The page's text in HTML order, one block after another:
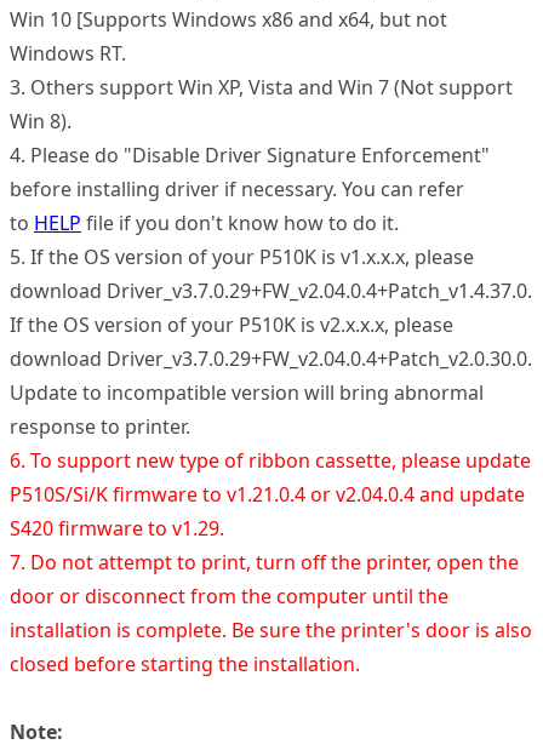
Win 10 [Supports Windows x86 and x64, but not
Windows RT.
3. Others support Win XP, Vista and Win 7 (Not support
Win 8).
4. Please do "Disable Driver Signature Enforcement"
before installing driver if necessary. You can refer
to HELP file if you don't know how to do it.
5. If the OS version of your P510K is v1.x.x.x, please
download Driver_v3.7.0.29+FW_v2.04.0.4+Patch_v1.4.37.0.
If the OS version of your P510K is v2.x.x.x, please
download Driver_v3.7.0.29+FW_v2.04.0.4+Patch_v2.0.30.0.
Update to incompatible version will bring abnormal
response to printer.
6. To support new type of ribbon cassette, please update
P510S/Si/K firmware to v1.21.0.4 or v2.04.0.4 and update
S420 firmware to v1.29.
7. Do not attempt to print, turn off the printer, open the
door or disconnect from the computer until the
installation is complete. Be sure the printer's door is also
closed before starting the installation.
Note: